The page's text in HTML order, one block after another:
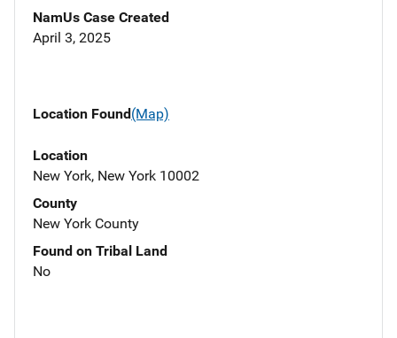
NamUs Case Created
April 3, 2025
Location Found(Map)
Location
New York, New York 10002
County
New York County
Found on Tribal Land
No